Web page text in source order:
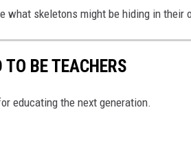
what skeletons might be hiding in their
BE TEACHERS
educating the next generation.